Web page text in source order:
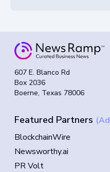
607 E. Blanco Rd
Box 2036
Boerne, Texas 78006
Featured Partners
BlockchainWire
Newsworthy.ai
PR Volt